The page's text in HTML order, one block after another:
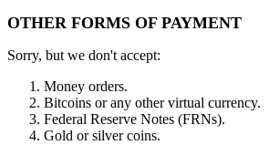
OTHER FORMS OF PAYMENT
Sorry, but we don't accept:
Money orders.
Bitcoins or any other virtual currency.
Federal Reserve Notes (FRNs).
Gold or silver coins.